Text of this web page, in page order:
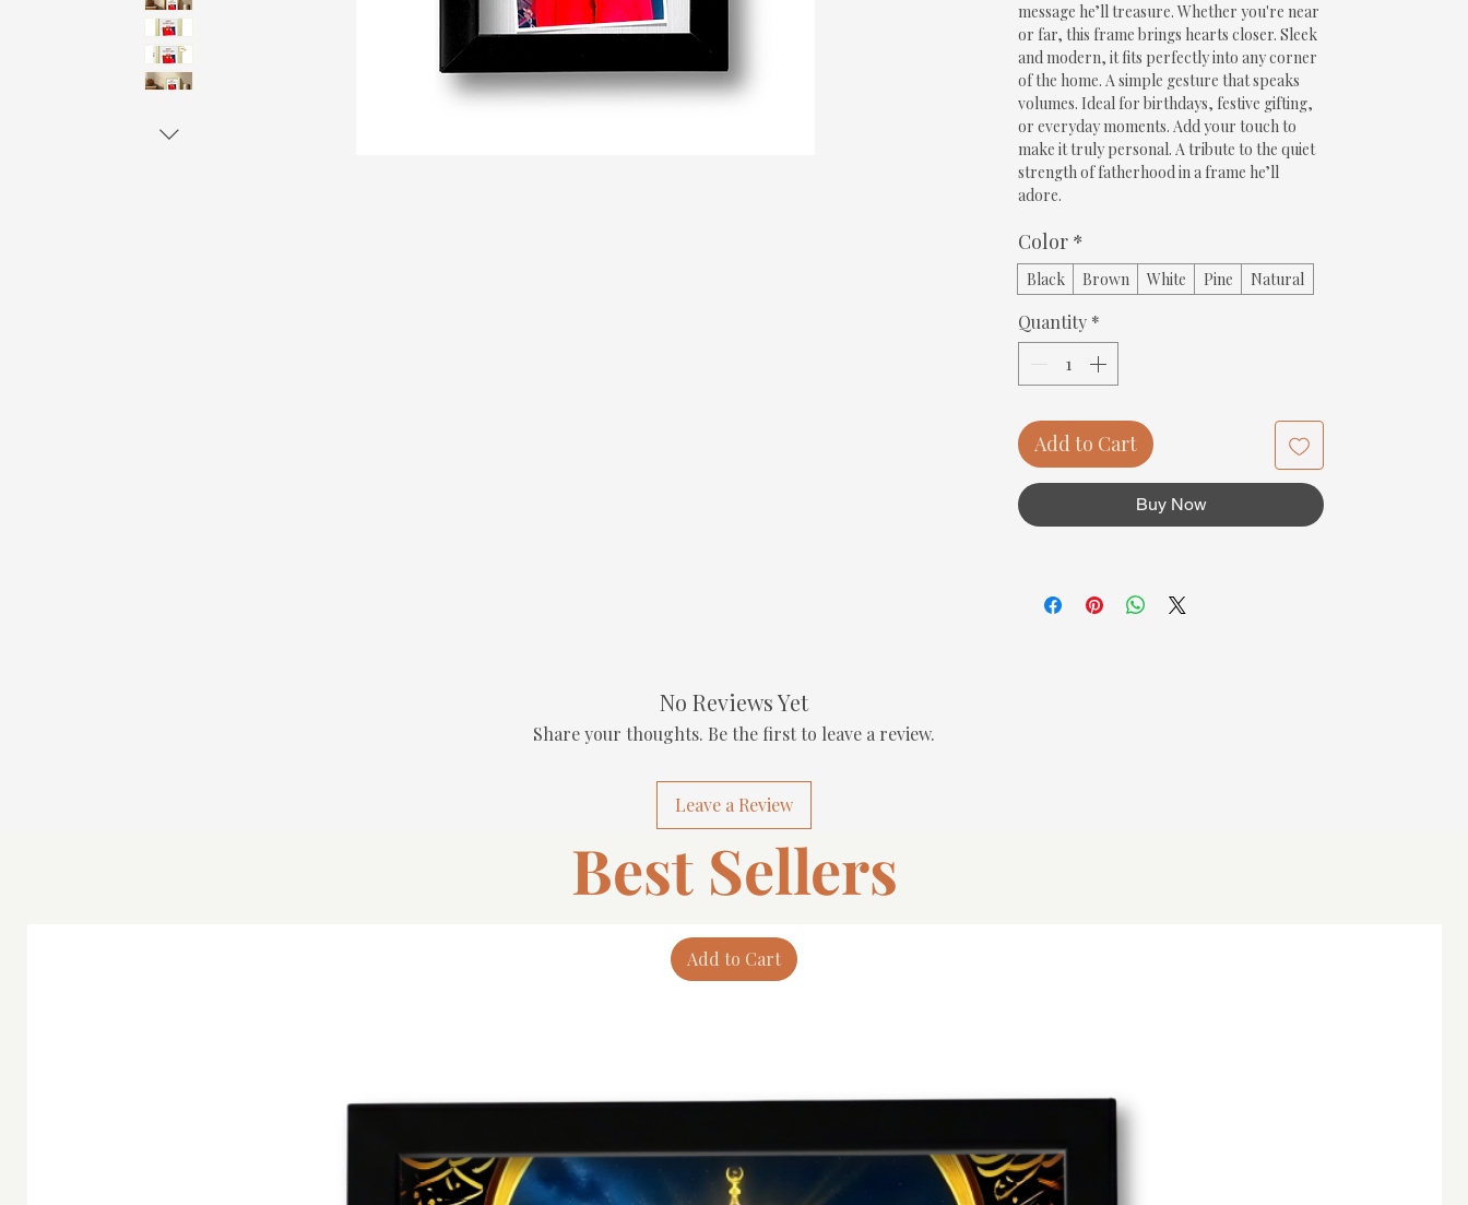
message he’ll treasure. Whether you're near
or far, this frame brings hearts closer. Sleek
and modern, it fits perfectly into any corner
of the home. A simple gesture that speaks
volumes. Ideal for birthdays, festive gifting,
or everyday moments. Add your touch to
make it truly personal. A tribute to the quiet
strength of fatherhood in a frame he’ll
adore.
Color *
Black Brown White Pine Natural
Quantity *
Add to Cart
Buy Now
No Reviews Yet
Share your thoughts. Be the first to leave a review.
Leave a Review
Best Sellers
Add to Cart